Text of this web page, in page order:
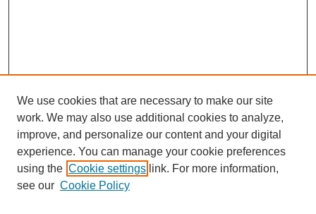
We use cookies that are necessary to make our site
work. We may also use additional cookies to analyze,
improve, and personalize our content and your digital
experience. You can manage your cookie preferences
using the Cookie settings link. For more information,
see our Cookie Policy